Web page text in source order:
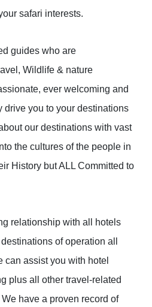
safari interests.
guides who are
Wildlife & nature
ever welcoming and
drive you to your destinations
our destinations with vast
the cultures of the people in
History but ALL Committed to
relationship with all hotels
of operation all
can assist you with hotel
plus all other travel-related
have a proven record of